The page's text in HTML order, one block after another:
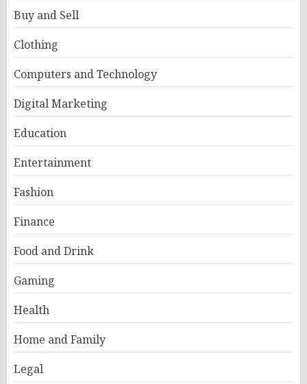
Buy and Sell
Clothing
Computers and Technology
Digital Marketing
Education
Entertainment
Fashion
Finance
Food and Drink
Gaming
Health
Home and Family
Legal